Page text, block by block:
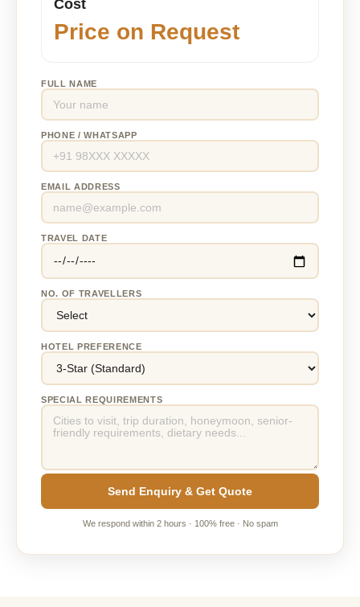
Cost
Price on Request
FULL NAME
PHONE / WHATSAPP
EMAIL ADDRESS
TRAVEL DATE
NO. OF TRAVELLERS
HOTEL PREFERENCE
SPECIAL REQUIREMENTS
Send Enquiry & Get Quote
We respond within 2 hours · 100% free · No spam